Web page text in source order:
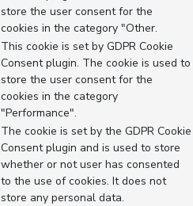
store the user consent for the
cookies in the category "Other.
This cookie is set by GDPR Cookie
Consent plugin. The cookie is used to
store the user consent for the
cookies in the category
"Performance".
The cookie is set by the GDPR Cookie
Consent plugin and is used to store
whether or not user has consented
to the use of cookies. It does not
store any personal data.